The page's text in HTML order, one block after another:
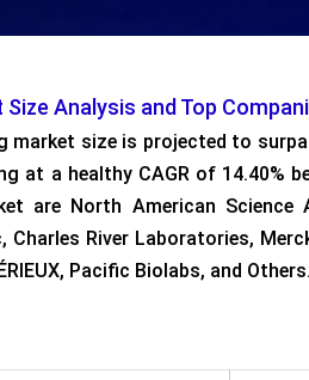
Analysis and Top
market size is projected to
at a healthy CAGR of 14.40%
are North American Science
River Laboratories,
Pacific Biolabs, and Others.